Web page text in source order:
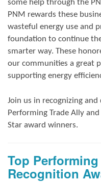
some help through the
PNM rewards these
wasteful energy use and
foundation to continue
smarter way. These
our communities a great
supporting energy
Join us in recognizing and
Performing Trade Ally and
Star award winners.
Top
Recognition